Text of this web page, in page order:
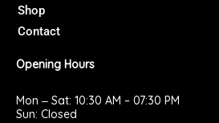
Shop
Contact
Opening Hours
Mon ‒ Sat: 10:30 AM – 07:30 PM
Sun: Closed